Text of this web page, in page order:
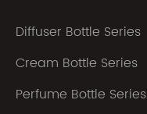
Diffuser Bottle Series
Cream Bottle Series
Perfume Bottle Series